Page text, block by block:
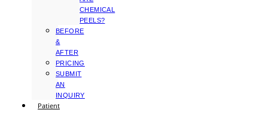
CHEMICAL
PEELS?
BEFORE
&
AFTER
PRICING
SUBMIT
AN
INQUIRY
Patient